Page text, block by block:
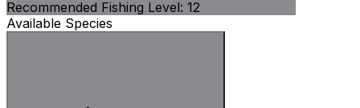
Recommended Fishing Level: 12
Available Species